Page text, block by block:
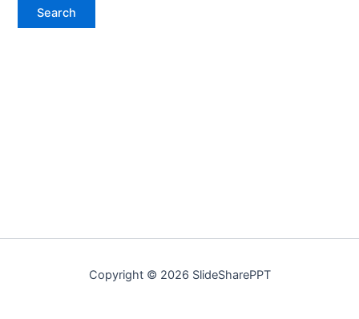
Copyright © 2026 SlideSharePPT